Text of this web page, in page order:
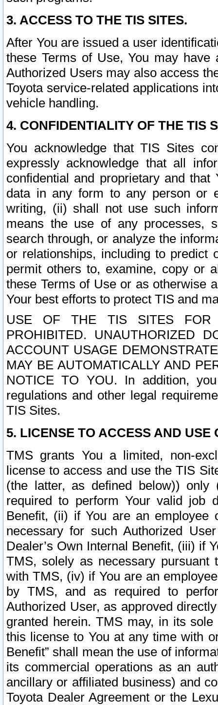
3. ACCESS TO THE TIS SITES.
After You are issued a user
these Terms of Use, You may
Authorized Users may also access
Toyota service-related applications
vehicle handling.
4. CONFIDENTIALITY OF THE TIS
You acknowledge that TIS Sites
expressly acknowledge that all
confidential and proprietary and
data in any form to any person or
writing, (ii) shall not use such
means the use of any processes,
search through, or analyze the
or relationships, including to
permit others to, examine, copy or
these Terms of Use or as otherwise
Your best efforts to protect TIS and
USE OF THE TIS SITES FOR
PROHIBITED. UNAUTHORIZED
ACCOUNT USAGE
MAY BE AUTOMATICALLY AND
NOTICE TO YOU. In addition,
regulations and other legal
TIS Sites.
5. LICENSE TO ACCESS AND USE
TMS grants You a limited, non-
license to access and use the TIS
(the latter, as defined below))
required to perform Your valid job
Benefit, (ii) if You are an
necessary for such Authorized
Dealer’s Own Internal Benefit, (iii) if
TMS, solely as necessary pursuant
with TMS, (iv) if You are an
by TMS, and as required to
Authorized User, as approved
granted herein. TMS may, in its
this license to You at any time with
Benefit” shall mean the use of
its commercial operations as an
ancillary or affiliated business) and
Toyota Dealer Agreement or the